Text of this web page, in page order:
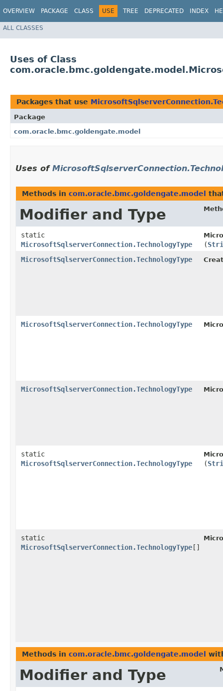
OVERVIEW PACKAGE CLASS USE TREE DEPRECATED INDEX
ALL CLASSES
Uses of Class
Packages that use
Package
com.oracle.bmc.goldengate.model
Uses of
Methods in com.oracle.bmc.goldengate.model
Modifier and Type
static
MicrosoftSqlserverConnection.TechnologyType
(
MicrosoftSqlserverConnection.TechnologyType
MicrosoftSqlserverConnection.TechnologyType
MicrosoftSqlserverConnection.TechnologyType
static
MicrosoftSqlserverConnection.TechnologyType
(
static
MicrosoftSqlserverConnection.TechnologyType []
Methods in com.oracle.bmc.goldengate.model
Modifier and Type